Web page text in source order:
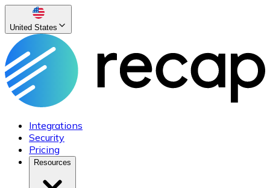
United States
Integrations
Security
Pricing
Resources